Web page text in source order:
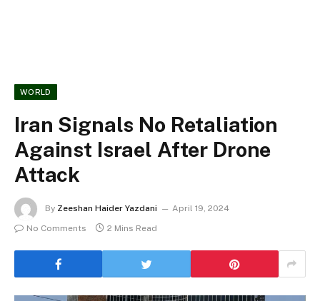
WORLD
Iran Signals No Retaliation
Against Israel After Drone
Attack
By Zeeshan Haider Yazdani
April 19, 2024
No Comments
2 Mins Read